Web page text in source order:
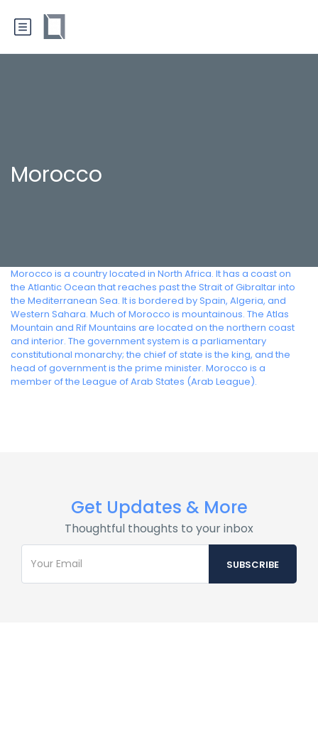
Morocco
Morocco is a country located in North Africa. It has a coast on
the Atlantic Ocean that reaches past the Strait of Gibraltar into
the Mediterranean Sea. It is bordered by Spain, Algeria, and
Western Sahara. Much of Morocco is mountainous. The Atlas
Mountain and Rif Mountains are located on the northern coast
and interior. The government system is a parliamentary
constitutional monarchy; the chief of state is the king, and the
head of government is the prime minister. Morocco is a
member of the League of Arab States (Arab League).
Get Updates & More
Thoughtful thoughts to your inbox